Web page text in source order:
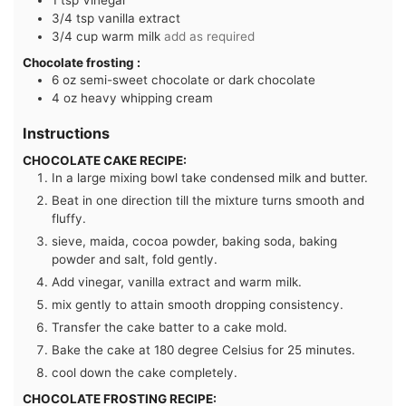
3/4 tsp vanilla extract
3/4 cup warm milk add as required
Chocolate frosting :
6 oz semi-sweet chocolate or dark chocolate
4 oz heavy whipping cream
Instructions
CHOCOLATE CAKE RECIPE:
In a large mixing bowl take condensed milk and butter.
Beat in one direction till the mixture turns smooth and
fluffy.
sieve, maida, cocoa powder, baking soda, baking
powder and salt, fold gently.
Add vinegar, vanilla extract and warm milk.
mix gently to attain smooth dropping consistency.
Transfer the cake batter to a cake mold.
Bake the cake at 180 degree Celsius for 25 minutes.
cool down the cake completely.
CHOCOLATE FROSTING RECIPE: